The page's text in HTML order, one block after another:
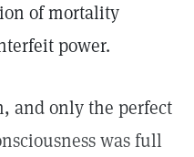
of mortality
power.
and only the perfect
was full